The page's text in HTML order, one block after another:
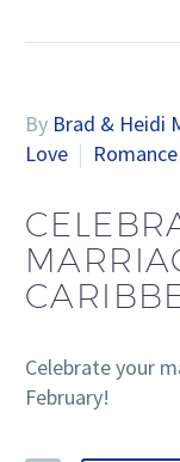
By Brad & Heidi
Love
Celebrate your
February!